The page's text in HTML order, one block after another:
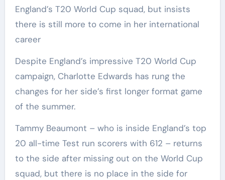
England’s T20 World Cup squad, but insists
there is still more to come in her international
career
Despite England’s impressive T20 World Cup
campaign, Charlotte Edwards has rung the
changes for her side’s first longer format game
of the summer.
Tammy Beaumont – who is inside England’s top
20 all-time Test run scorers with 612 – returns
to the side after missing out on the World Cup
squad, but there is no place in the side for